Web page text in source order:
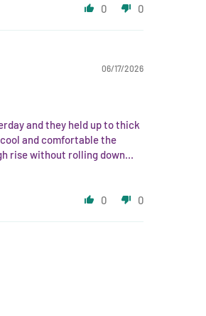
0 0
06/17/2026
and they held up to thick
and comfortable the
rise without rolling down...
0 0